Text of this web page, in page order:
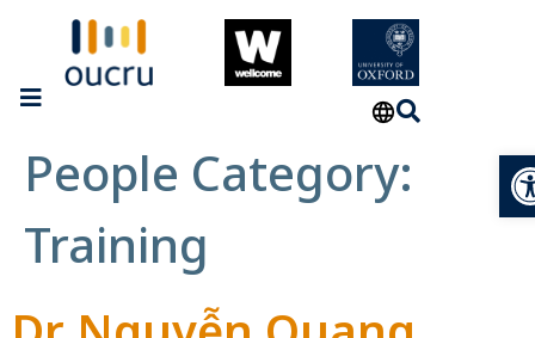
People Category:
Training